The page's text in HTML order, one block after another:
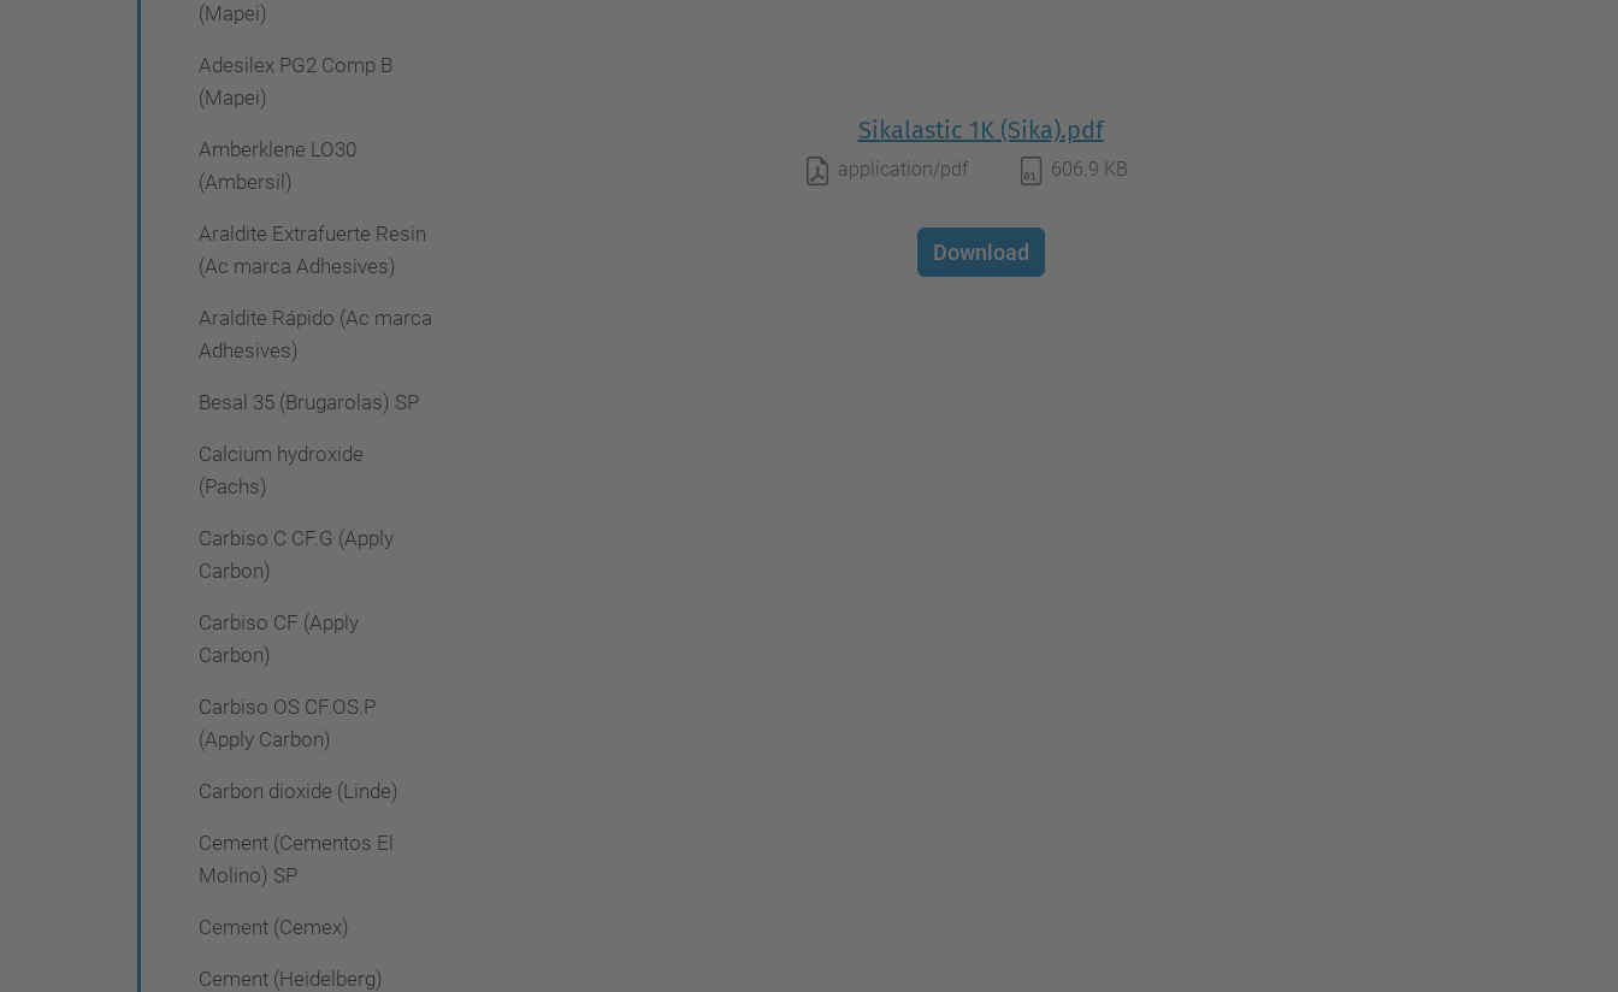
Sikalastic 1K (Sika).pdf
application/pdf 606.9 KB
Download
(Mapei)
Adesilex PG2 Comp B
(Mapei)
Amberklene LO30
(Ambersil)
Araldite Extrafuerte Resin
(Ac marca Adhesives)
Araldite Rápido (Ac marca
Adhesives)
Besal 35 (Brugarolas) SP
Calcium hydroxide
(Pachs)
Carbiso C CF.G (Apply
Carbon)
Carbiso CF (Apply
Carbon)
Carbiso OS CF.OS.P
(Apply Carbon)
Carbon dioxide (Linde)
Cement (Cementos El
Molino) SP
Cement (Cemex)
Cement (Heidelberg)